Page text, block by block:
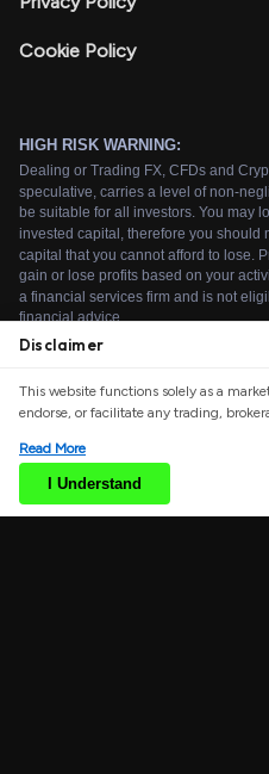
Cookie Policy
By continuing to use our
of cookies. See our
Accept
Disclaimer
This website functions solely as a
endorse, or facilitate any trading,
Read More
I Understand